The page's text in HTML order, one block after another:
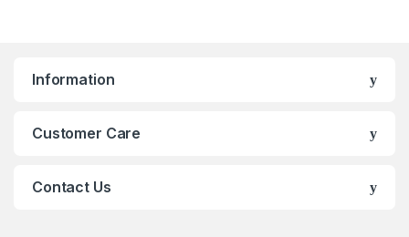
Information
Customer Care
Contact Us